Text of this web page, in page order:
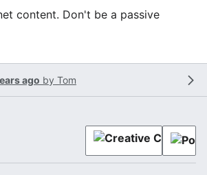
content. Don't be a passive
ago by Tom